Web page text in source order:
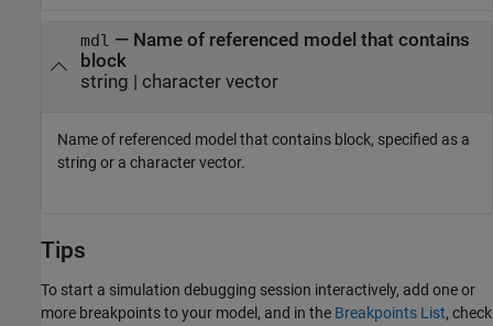
mdl — Name of referenced model that contains
block
string | character vector
Name of referenced model that contains block, specified as a
string or a character vector.
Tips
To start a simulation debugging session interactively, add one or
more breakpoints to your model, and in the Breakpoints List, check